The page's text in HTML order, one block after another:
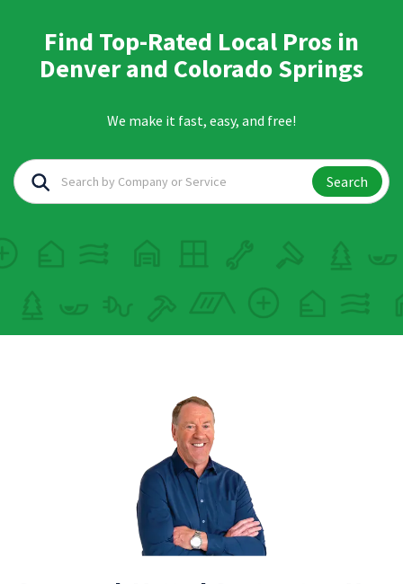
Find Top-Rated Local Pros in
Denver and Colorado Springs
We make it fast, easy, and free!
Search